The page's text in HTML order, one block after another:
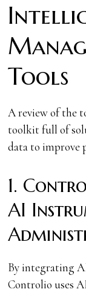
Tools
A review of the
toolkit full of
data to improve
1.
AI
By integrating
Controlio uses